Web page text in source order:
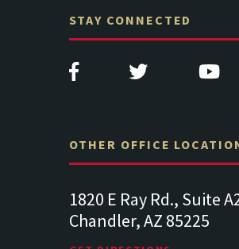
STAY CONNECTED
OTHER OFFICE
1820 E Ray Rd., Suite
Chandler, AZ 85225